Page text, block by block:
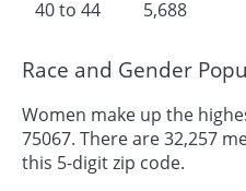
40 to 44 5,688
Race and Gender
Women make up the
75067. There are 32,257
this 5-digit zip code.